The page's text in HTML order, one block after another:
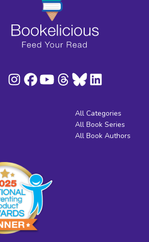
All Categories
All Book Series
All Book Authors